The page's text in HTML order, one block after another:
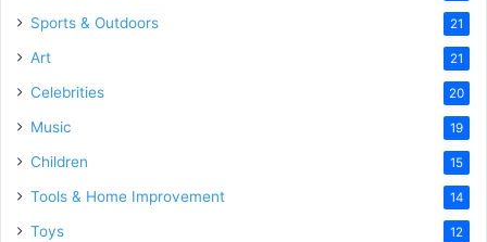
Sports & Outdoors 21
Art 21
Celebrities 20
Music 19
Children 15
Tools & Home Improvement 14
Toys 12